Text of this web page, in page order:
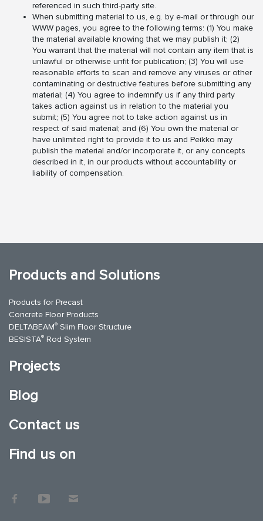
referenced in such third-party site.
When submitting material to us, e.g. by e-mail or through our
WWW pages, you agree to the following terms: (1) You make
the material available knowing that we may publish it; (2)
You warrant that the material will not contain any item that is
unlawful or otherwise unfit for publication; (3) You will use
reasonable efforts to scan and remove any viruses or other
contaminating or destructive features before submitting any
material; (4) You agree to indemnify us if any third party
takes action against us in relation to the material you
submit; (5) You agree not to take action against us in
respect of said material; and (6) You own the material or
have unlimited right to provide it to us and Peikko may
publish the material and/or incorporate it, or any concepts
described in it, in our products without accountability or
liability of compensation.
Products and Solutions
Products for Precast
Concrete Floor Products
DELTABEAM® Slim Floor Structure
BESISTA® Rod System
Projects
Blog
Contact us
Find us on